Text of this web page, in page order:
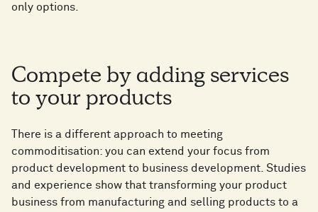
only options.
Compete by adding services
to your products
There is a different approach to meeting
commoditisation: you can extend your focus from
product development to business development. Studies
and experience show that transforming your product
business from manufacturing and selling products to a